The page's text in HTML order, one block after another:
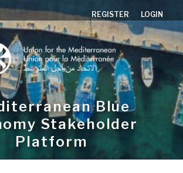
REGISTER LOGIN
Blue
Stakeholder
Platform